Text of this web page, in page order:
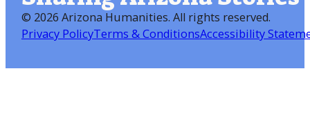
© 2026 Arizona Humanities. All rights reserved.
Privacy PolicyTerms & ConditionsAccessibility